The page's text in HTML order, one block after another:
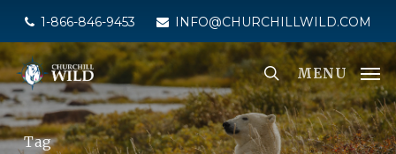
main
content
1-866-846-9453 INFO@CHURCHILLWILD.COM
MENU
Tag